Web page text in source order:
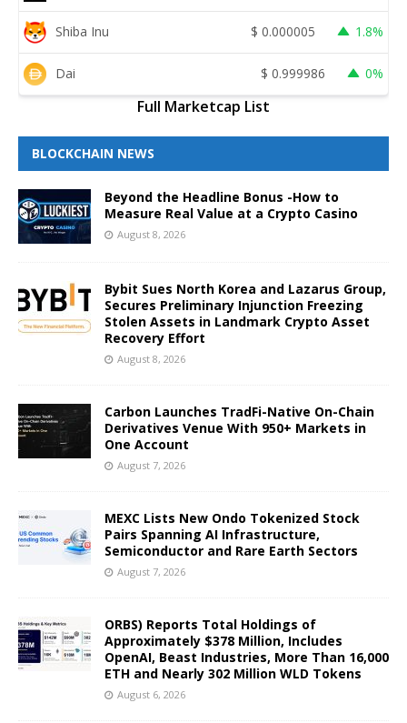
Shiba Inu $ 0.000005 1.8%
Dai $ 0.999986 0%
Full Marketcap List
BLOCKCHAIN NEWS
Beyond the Headline Bonus -How to
Measure Real Value at a Crypto Casino
August 8, 2026
Bybit Sues North Korea and Lazarus Group,
Secures Preliminary Injunction Freezing
Stolen Assets in Landmark Crypto Asset
Recovery Effort
August 8, 2026
Carbon Launches TradFi-Native On-Chain
Derivatives Venue With 950+ Markets in
One Account
August 7, 2026
MEXC Lists New Ondo Tokenized Stock
Pairs Spanning AI Infrastructure,
Semiconductor and Rare Earth Sectors
August 7, 2026
ORBS) Reports Total Holdings of
Approximately $378 Million, Includes
OpenAI, Beast Industries, More Than 16,000
ETH and Nearly 302 Million WLD Tokens
August 6, 2026